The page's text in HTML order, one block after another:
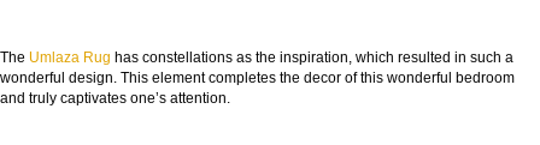
The Umlaza Rug has constellations as the inspiration, which resulted in such a
wonderful design. This element completes the decor of this wonderful bedroom
and truly captivates one’s attention.